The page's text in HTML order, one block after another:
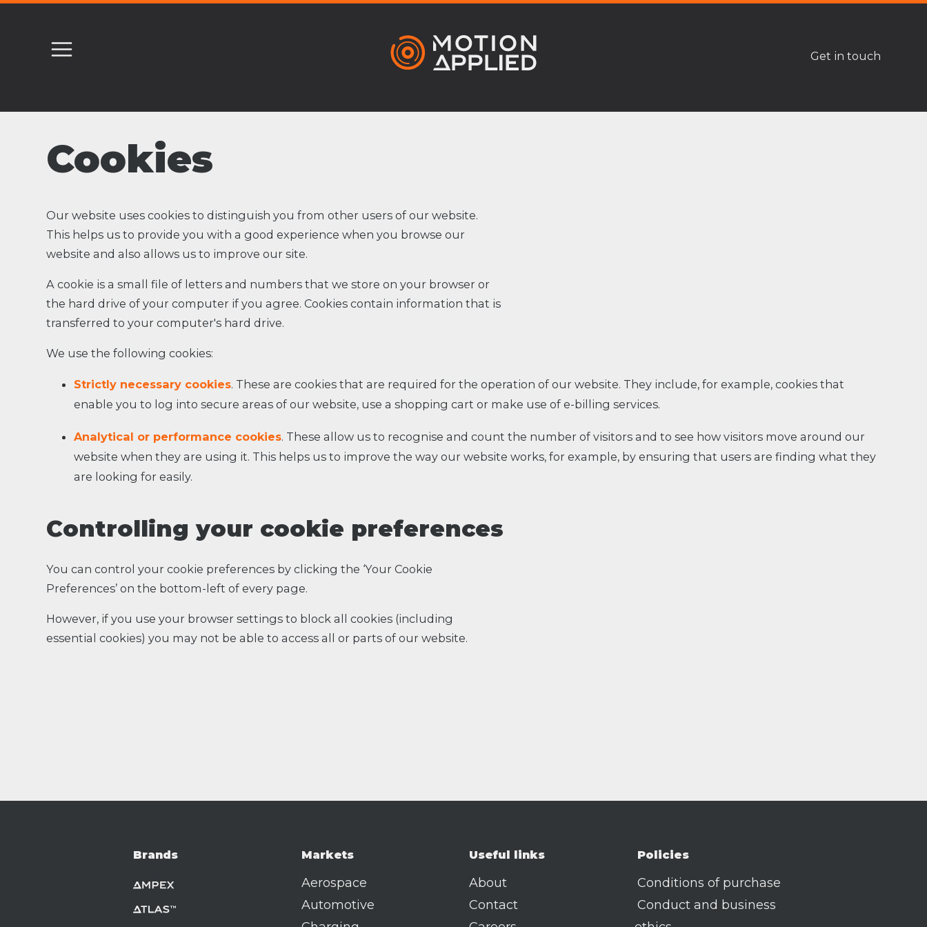
Cookies
Our website uses cookies to distinguish you from other users of our website.
This helps us to provide you with a good experience when you browse our
website and also allows us to improve our site.
A cookie is a small file of letters and numbers that we store on your browser or
the hard drive of your computer if you agree. Cookies contain information that is
transferred to your computer's hard drive.
We use the following cookies:
Strictly necessary cookies. These are cookies that are required for the operation of our website. They include, for example, cookies that
enable you to log into secure areas of our website, use a shopping cart or make use of e-billing services.
Analytical or performance cookies. These allow us to recognise and count the number of visitors and to see how visitors move around our
website when they are using it. This helps us to improve the way our website works, for example, by ensuring that users are finding what they
are looking for easily.
Controlling your cookie preferences
You can control your cookie preferences by clicking the ‘Your Cookie
Preferences’ on the bottom-left of every page.
However, if you use your browser settings to block all cookies (including
essential cookies) you may not be able to access all or parts of our website.
Brands Markets
Aerospace
Automotive
Useful links
About
Contact
Policies
Conditions of purchase
Conduct and business